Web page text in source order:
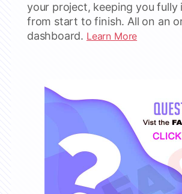
your project, keeping you fully
from start to finish. All on an
dashboard. Learn More